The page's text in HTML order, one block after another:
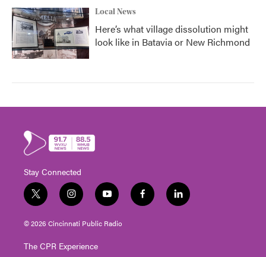
Local News
Here’s what village dissolution might
look like in Batavia or New Richmond
Stay Connected
t
w
i
t
e
i
n
s
t
g
y
o
u
t
f
a
l
i
© 2026 Cincinnati Public Radio
The CPR Experience